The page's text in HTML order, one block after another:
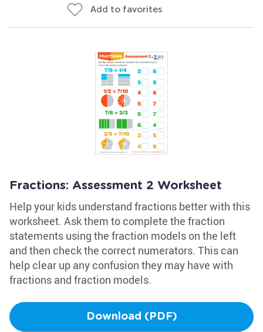
Add to favorites
Fractions: Assessment 2 Worksheet
Help your kids understand fractions better with this
worksheet. Ask them to complete the fraction
statements using the fraction models on the left
and then check the correct numerators. This can
help clear up any confusion they may have with
fractions and fraction models.
Download (PDF)